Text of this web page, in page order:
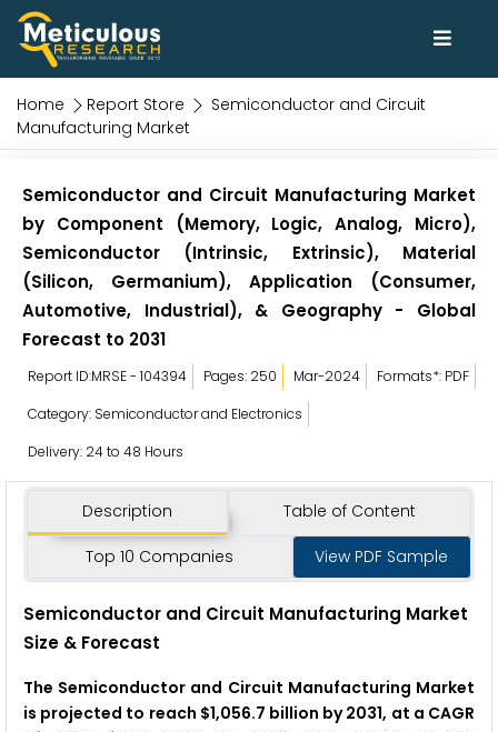
Home Report Store
Semiconductor and Circuit
Manufacturing Market
Semiconductor and Circuit Manufacturing Market
by Component (Memory, Logic, Analog, Micro),
Semiconductor (Intrinsic, Extrinsic), Material
(Silicon, Germanium), Application (Consumer,
Automotive, Industrial), & Geography - Global
Forecast to 2031
Report ID:MRSE - 104394 Pages: 250 Mar-2024
Formats*: PDF
Category: Semiconductor and Electronics
Delivery: 24 to 48 Hours
Description Table of Content
Top 10 Companies View PDF Sample
Semiconductor and Circuit Manufacturing Market
Size & Forecast
The Semiconductor and Circuit Manufacturing Market
is projected to reach $1,056.7 billion by 2031, at a CAGR